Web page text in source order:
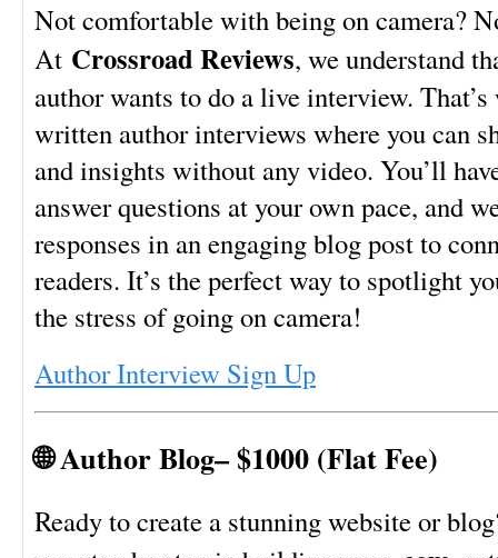
Not comfortable with being on camera?
At Crossroad Reviews, we understand
author wants to do a live interview.
written author interviews where you can
and insights without any video. You’ll
answer questions at your own pace, and
responses in an engaging blog post to
readers. It’s the perfect way to spotlight
the stress of going on camera!
Author Interview Sign Up
🌐 Author Blog– $1000 (Flat Fee)
Ready to create a stunning website or